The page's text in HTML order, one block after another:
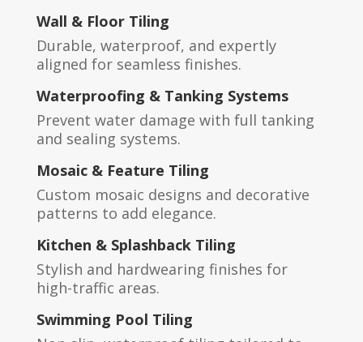
Wall & Floor Tiling
Durable, waterproof, and expertly
aligned for seamless finishes.
Waterproofing & Tanking Systems
Prevent water damage with full tanking
and sealing systems.
Mosaic & Feature Tiling
Custom mosaic designs and decorative
patterns to add elegance.
Kitchen & Splashback Tiling
Stylish and hardwearing finishes for
high-traffic areas.
Swimming Pool Tiling